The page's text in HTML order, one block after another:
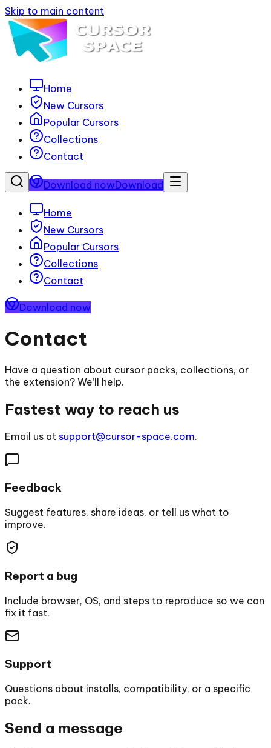
Skip to main content
Home
New Cursors
Popular Cursors
Collections
Contact
Download nowDownload
Home
New Cursors
Popular Cursors
Collections
Contact
Download now
Contact
Have a question about cursor packs, collections, or
the extension? We’ll help.
Fastest way to reach us
Email us at support@cursor-space.com.
Feedback
Suggest features, share ideas, or tell us what to
improve.
Report a bug
Include browser, OS, and steps to reproduce so we can
fix it fast.
Support
Questions about installs, compatibility, or a specific
pack.
Send a message